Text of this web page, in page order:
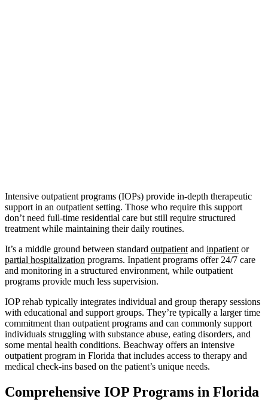
Intensive outpatient programs (IOPs) provide in-depth therapeutic
support in an outpatient setting. Those who require this support
don’t need full-time residential care but still require structured
treatment while maintaining their daily routines.
It’s a middle ground between standard outpatient and inpatient or
partial hospitalization programs. Inpatient programs offer 24/7 care
and monitoring in a structured environment, while outpatient
programs provide much less supervision.
IOP rehab typically integrates individual and group therapy sessions
with educational and support groups. They’re typically a larger time
commitment than outpatient programs and can commonly support
individuals struggling with substance abuse, eating disorders, and
some mental health conditions. Beachway offers an intensive
outpatient program in Florida that includes access to therapy and
medical check-ins based on the patient’s unique needs.
Comprehensive IOP Programs in Florida